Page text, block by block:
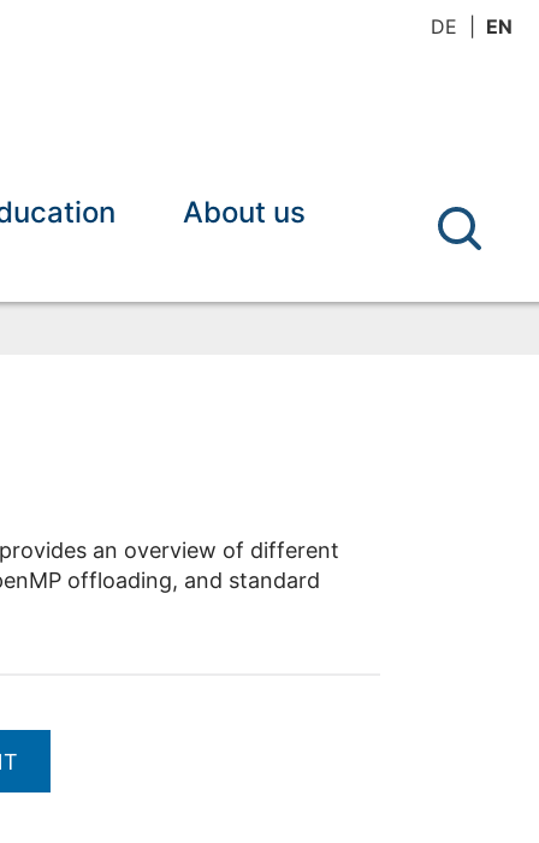
DE EN
About us
an overview of different
offloading, and standard